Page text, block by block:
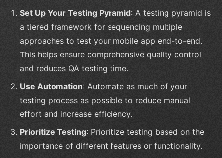
Set Up Your Testing Pyramid: A testing pyramid is
a tiered framework for sequencing multiple
approaches to test your mobile app end-to-end.
This helps ensure comprehensive quality control
and reduces QA testing time.
Use Automation: Automate as much of your
testing process as possible to reduce manual
effort and increase efficiency.
Prioritize Testing: Prioritize testing based on the
importance of different features or functionality.